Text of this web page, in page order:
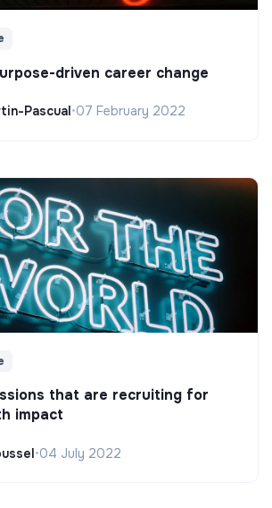
driven career change
Pascual•07 February 2022
that are recruiting for
impact
•04 July 2022